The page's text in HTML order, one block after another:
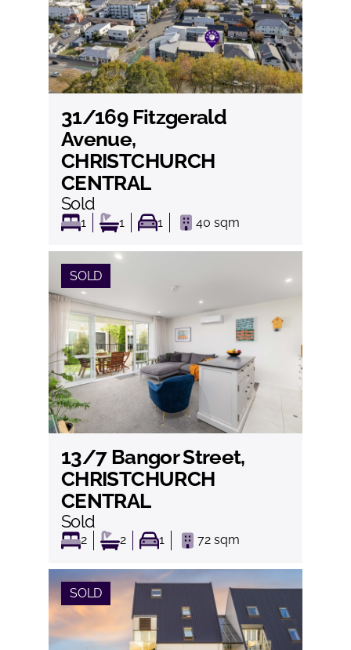
31/169 Fitzgerald
Avenue,
CHRISTCHURCH
CENTRAL
Sold
1 1 1 40 sqm
View
SOLD
13/7 Bangor Street,
CHRISTCHURCH
CENTRAL
Sold
2 2 1 72 sqm
View
SOLD